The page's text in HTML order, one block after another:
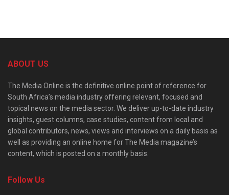
ABOUT US
The Media Online is the definitive online point of reference for
South Africa’s media industry offering relevant, focused and
topical news on the media sector. We deliver up-to-date industry
insights, guest columns, case studies, content from local and
global contributors, news, views and interviews on a daily basis as
well as providing an online home for The Media magazine’s
content, which is posted on a monthly basis.
Follow Us